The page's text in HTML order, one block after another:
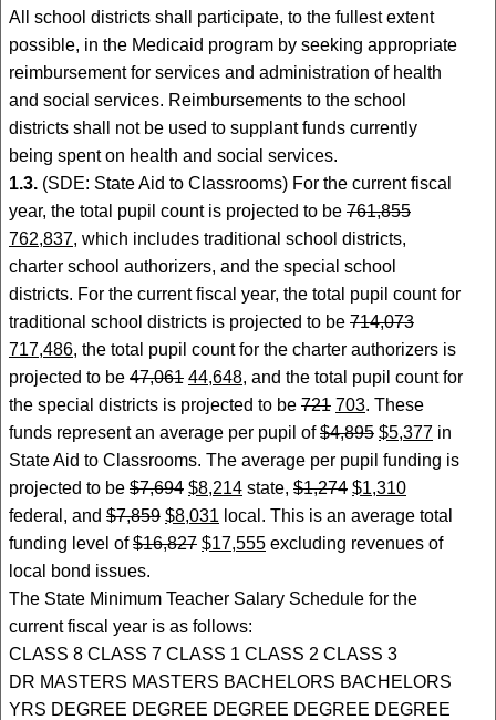
All school districts shall participate, to the fullest extent
possible, in the Medicaid program by seeking appropriate
reimbursement for services and administration of health
and social services. Reimbursements to the school
districts shall not be used to supplant funds currently
being spent on health and social services.
1.3. (SDE: State Aid to Classrooms) For the current fiscal
year, the total pupil count is projected to be 761,855
762,837, which includes traditional school districts,
charter school authorizers, and the special school
districts. For the current fiscal year, the total pupil count for
traditional school districts is projected to be 714,073
717,486, the total pupil count for the charter authorizers is
projected to be 47,061 44,648, and the total pupil count for
the special districts is projected to be 721 703. These
funds represent an average per pupil of$4,895 $5,377 in
State Aid to Classrooms. The average per pupil funding is
projected to be $7,694 $8,214 state, $1,274 $1,310
federal, and $7,859 $8,031 local. This is an average total
funding level of$16,827 $17,555 excluding revenues of
local bond issues.
The State Minimum Teacher Salary Schedule for the
current fiscal year is as follows:
CLASS 8 CLASS 7 CLASS 1 CLASS 2 CLASS 3
DR MASTERS MASTERS BACHELORS BACHELORS
YRS DEGREE DEGREE DEGREE DEGREE DEGREE